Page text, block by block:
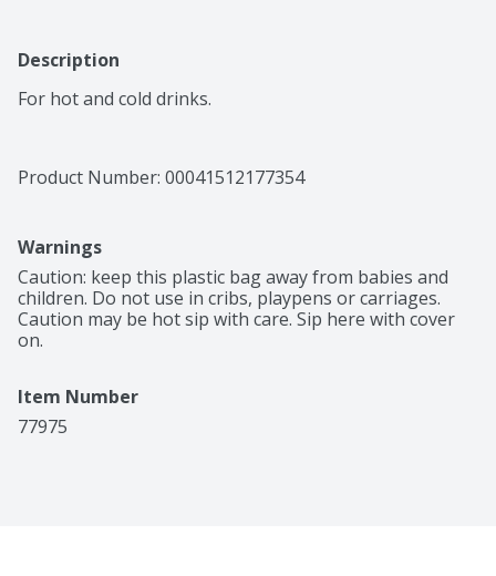
Description
For hot and cold drinks.
Product Number: 00041512177354
Warnings
Caution: keep this plastic bag away from babies and
children. Do not use in cribs, playpens or carriages.
Caution may be hot sip with care. Sip here with cover
on.
Item Number
77975